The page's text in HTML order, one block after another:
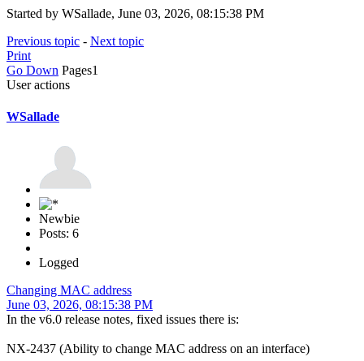
Started by WSallade, June 03, 2026, 08:15:38 PM
Previous topic - Next topic
Print
Go Down Pages1
User actions
WSallade
Newbie
Posts: 6
Logged
Changing MAC address
June 03, 2026, 08:15:38 PM
In the v6.0 release notes, fixed issues there is:
NX-2437 (Ability to change MAC address on an interface)